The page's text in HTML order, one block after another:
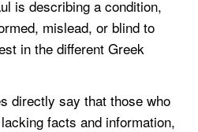
is describing a condition,
mislead, or blind to
in the different Greek
directly say that those who
facts and information,